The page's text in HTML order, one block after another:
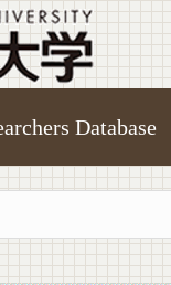
Database